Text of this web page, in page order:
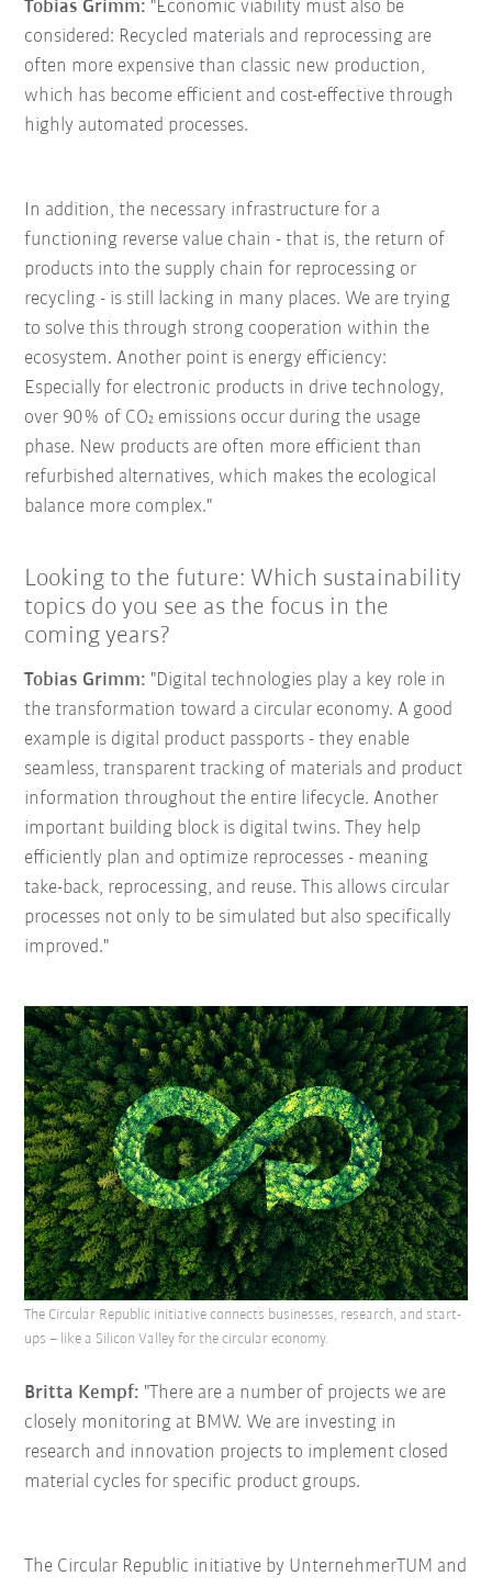
Tobias Grimm: "Economic viability must also be
considered: Recycled materials and reprocessing are
often more expensive than classic new production,
which has become efficient and cost-effective through
highly automated processes.
In addition, the necessary infrastructure for a
functioning reverse value chain - that is, the return of
products into the supply chain for reprocessing or
recycling - is still lacking in many places. We are trying
to solve this through strong cooperation within the
ecosystem. Another point is energy efficiency:
Especially for electronic products in drive technology,
over 90% of CO₂ emissions occur during the usage
phase. New products are often more efficient than
refurbished alternatives, which makes the ecological
balance more complex."
Looking to the future: Which sustainability
topics do you see as the focus in the
coming years?
Tobias Grimm: "Digital technologies play a key role in
the transformation toward a circular economy. A good
example is digital product passports - they enable
seamless, transparent tracking of materials and product
information throughout the entire lifecycle. Another
important building block is digital twins. They help
efficiently plan and optimize reprocesses - meaning
take-back, reprocessing, and reuse. This allows circular
processes not only to be simulated but also specifically
improved."
Britta Kempf: "There are a number of projects we are
closely monitoring at BMW. We are investing in
research and innovation projects to implement closed
material cycles for specific product groups.
The Circular Republic initiative connects businesses, research, and start-
ups – like a Silicon Valley for the circular economy.
The Circular Republic initiative by UnternehmerTUM and